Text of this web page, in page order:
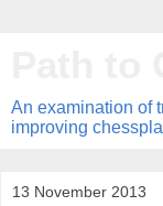
An examination of
improving
13 November 2013